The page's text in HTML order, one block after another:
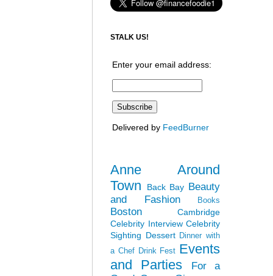
STALK US!
Enter your email address:
Delivered by FeedBurner
Anne Around
Town
Back Bay Beauty
and Fashion
Books
Boston
Cambridge
Celebrity Interview Celebrity
Sighting Dessert Dinner with
a Chef Drink Fest Events
and Parties
For a